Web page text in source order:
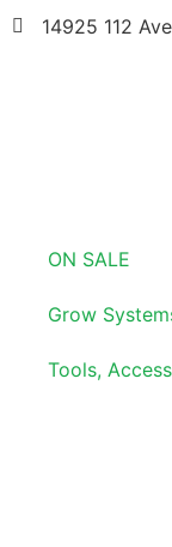
14925 112
ON SALE
Grow
Tools,